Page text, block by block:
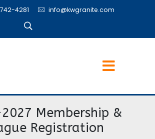
4281 info@kwgranite.com
Membership &
Registration